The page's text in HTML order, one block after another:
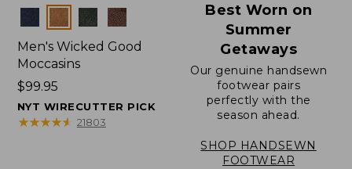
Colors
Men's Wicked Good
Moccasins
Price:
$99.95
$99.95
NYT WIRECUTTER PICK
★★★★★
★★★★★ 21803
Best Worn on
Summer
Getaways
Our genuine handsewn
footwear pairs
perfectly with the
season ahead.
SHOP HANDSEWN
FOOTWEAR